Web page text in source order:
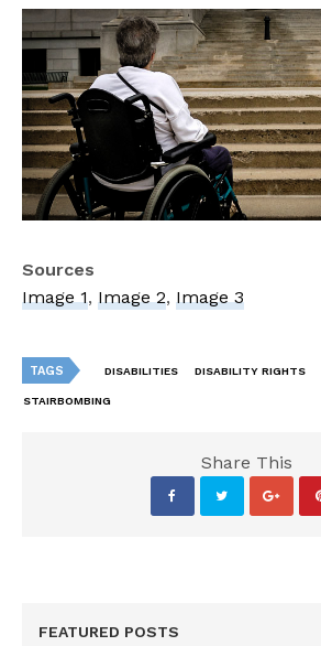
Sources
Image 1,Image 2,Image 3
TAGS DISABILITIES DISABILITY RIGHTS
STAIRBOMBING
Share This
FEATURED POSTS